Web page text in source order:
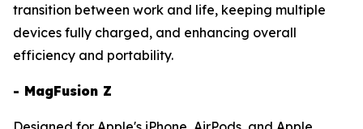
transition between work and life, keeping multiple
devices fully charged, and enhancing overall
efficiency and portability.
- MagFusion Z